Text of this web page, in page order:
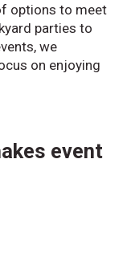
options to meet
parties to
we
on enjoying
event